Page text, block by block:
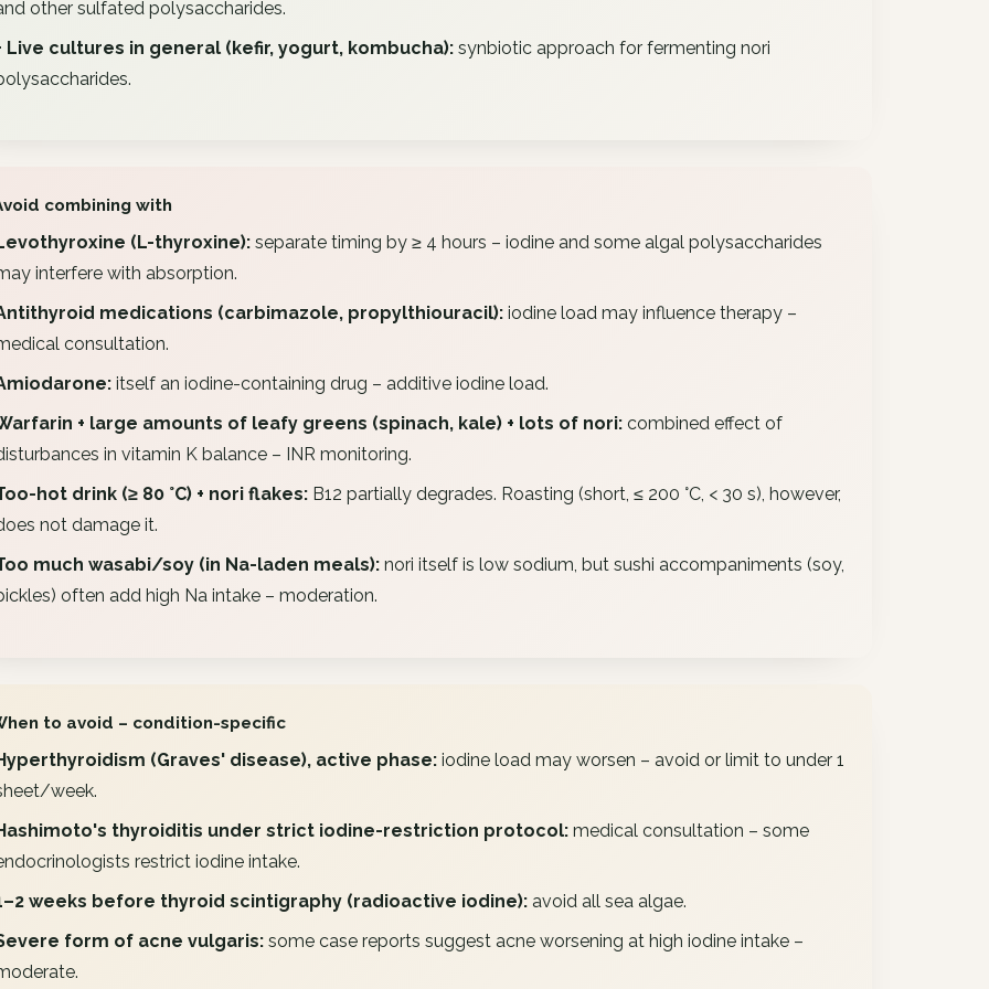
other sulfated polysaccharides.
Live cultures in general (kefir, yogurt, kombucha):synbiotic approach for fermenting nori
combining with
(L-thyroxine):separate timing by ≥ 4 hours – iodine and some algal polysaccharides
interfere with absorption.
medications (carbimazole, propylthiouracil):iodine load may influence therapy –
consultation.
itself an iodine-containing drug – additive iodine load.
+ large amounts of leafy greens (spinach, kale) + lots of nori:combined effect of
in vitamin K balance – INR monitoring.
hot drink (≥ 80 °C) + nori flakes:B12 partially degrades. Roasting (short, ≤ 200 °C, < 30 s), however,
not damage it.
much wasabi/soy (in Na-laden meals):nori itself is low sodium, but sushi accompaniments (soy,
often add high Na intake – moderation.
to avoid – condition-specific
(Graves' disease), active phase:iodine load may worsen – avoid or limit to under 1
week.
thyroiditis under strict iodine-restriction protocol:medical consultation – some
restrict iodine intake.
weeks before thyroid scintigraphy (radioactive iodine):avoid all sea algae.
form of acne vulgaris:some case reports suggest acne worsening at high iodine intake –